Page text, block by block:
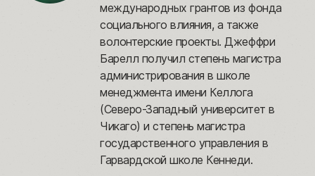
международных грантов из фонда
социального влияния, а также
волонтерские проекты. Джеффри
Барелл получил степень магистра
администрирования в школе
менеджмента имени Келлога
(Северо-Западный университет в
Чикаго) и степень магистра
государственного управления в
Гарвардской школе Кеннеди.